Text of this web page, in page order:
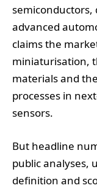
semiconductors,
advanced
claims the
miniaturisation,
materials and
processes in
sensors.
But headline
public analyses,
definition and